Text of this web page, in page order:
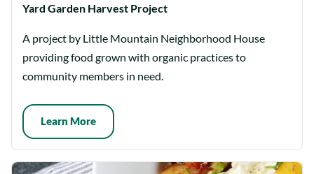
Yard Garden Harvest Project
A project by Little Mountain Neighborhood House
providing food grown with organic practices to
community members in need.
Learn More